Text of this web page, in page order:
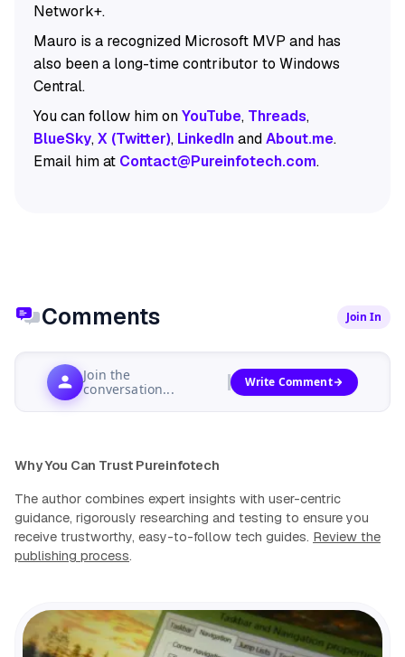
Network+.
Mauro is a recognized Microsoft MVP and has
also been a long-time contributor to Windows
Central.
You can follow him onYouTube, Threads,
BlueSky,X (Twitter), LinkedInandAbout.me.
Email him at Contact@Pureinfotech.com.
Comments Join In
Join the
conversation...
Write Comment
Why You Can Trust Pureinfotech
The author combines expert insights with user-centric
guidance, rigorously researching and testing to ensure you
receive trustworthy, easy-to-follow tech guides. Review the
publishing process.